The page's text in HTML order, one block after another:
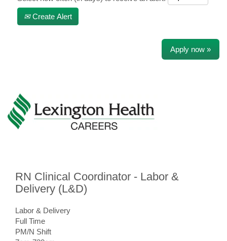
Create Alert
Apply now »
RN Clinical Coordinator - Labor &
Delivery (L&D)
Labor & Delivery
Full Time
PM/N Shift